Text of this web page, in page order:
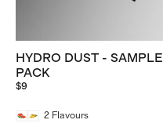
HYDRO DUST - SAMPLE
PACK
$9
2 Flavours